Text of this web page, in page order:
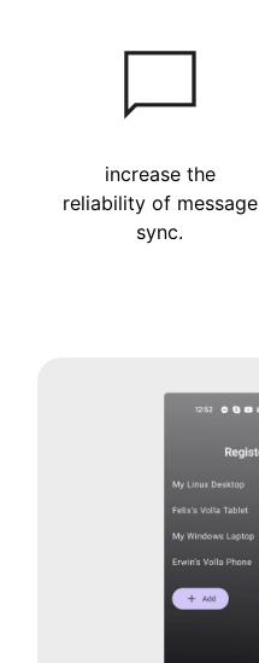
increase the
reliability of message
sync.